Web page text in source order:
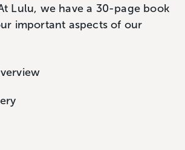
Lulu, we have a 30-page book
important aspects of our